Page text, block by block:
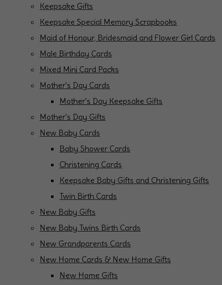
Keepsake Gifts
Keepsake Special Memory Scrapbooks
Maid of Honour, Bridesmaid and Flower Girl Cards
Male Birthday Cards
Mixed Mini Card Packs
Mother's Day Cards
Mother's Day Keepsake Gifts
Mother's Day Gifts
New Baby Cards
Baby Shower Cards
Christening Cards
Keepsake Baby Gifts and Christening Gifts
Twin Birth Cards
New Baby Gifts
New Baby Twins Birth Cards
New Grandparents Cards
New Home Cards & New Home Gifts
New Home Gifts